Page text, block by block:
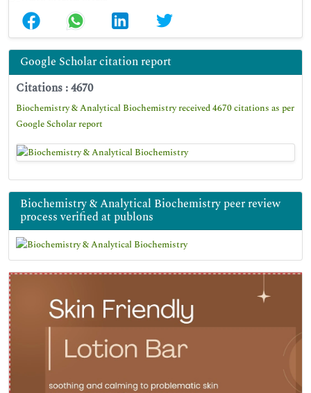
Google Scholar citation report
Citations : 4670
Biochemistry & Analytical Biochemistry received 4670 citations as per
Google Scholar report
Biochemistry & Analytical Biochemistry peer review
process verified at publons